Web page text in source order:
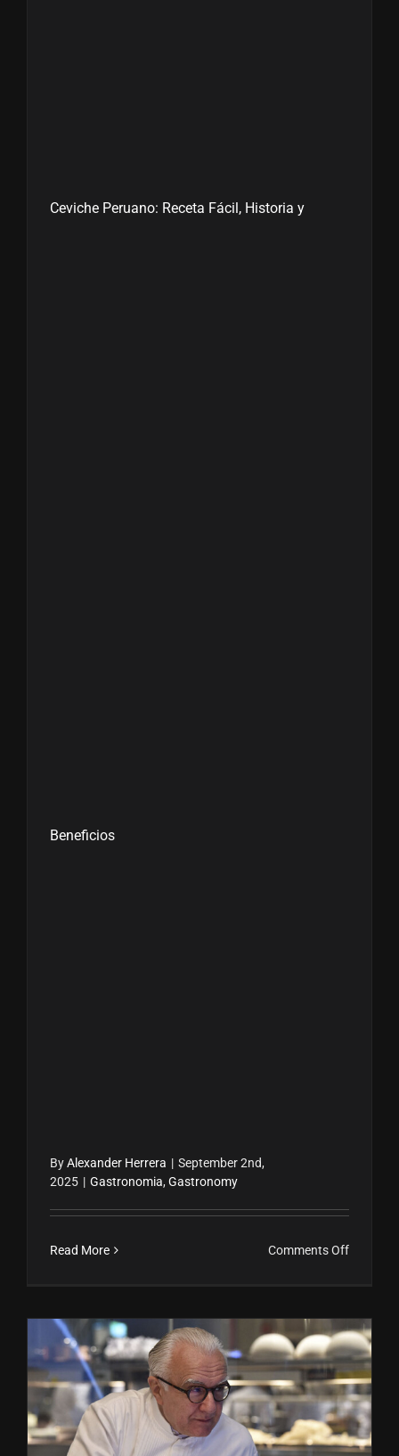
Ceviche Peruano: Receta Fácil, Historia y
Beneficios
ByAlexander Herrera | September 2nd,
2025 | Gastronomia, Gastronomy
Read More Comments Offon
Receta
Fácil,
Historia
y